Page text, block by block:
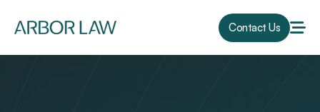
Contact Us